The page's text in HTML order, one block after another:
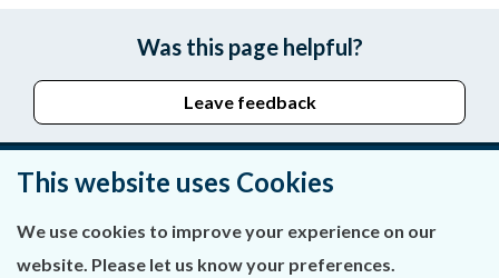
Was this page helpful?
Leave feedback
Contact Us
This website uses Cookies
We use cookies to improve your experience on our
website. Please let us know your preferences.